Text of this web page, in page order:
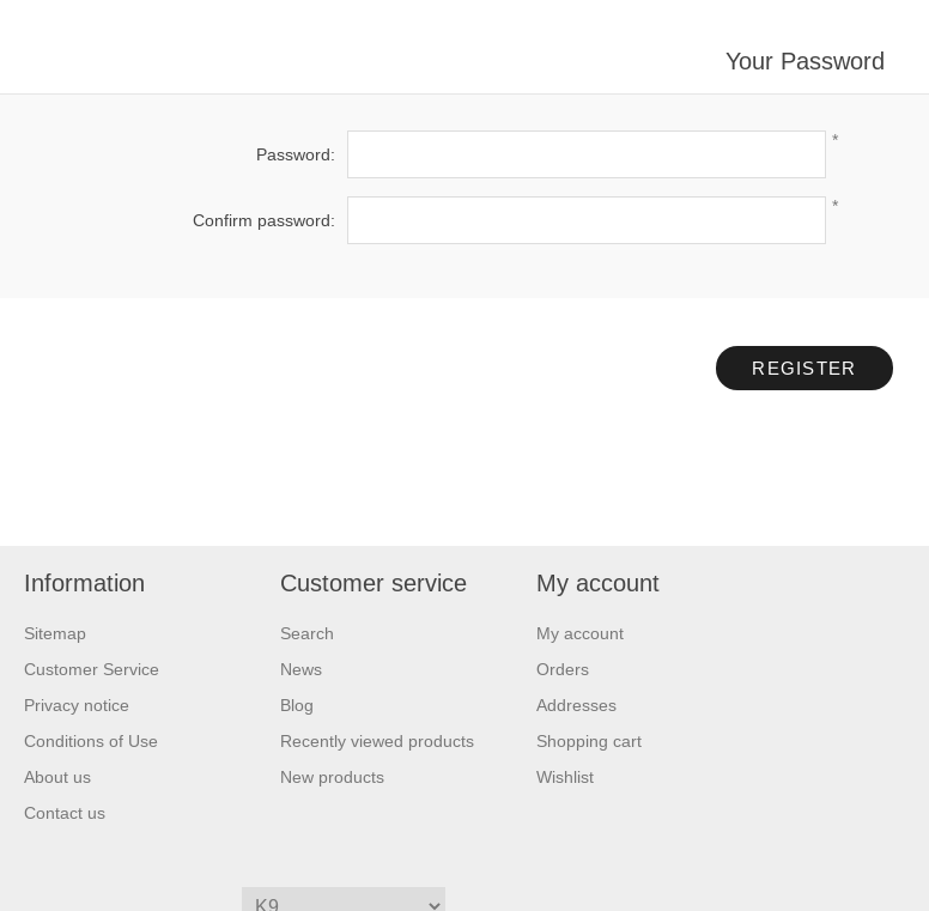
Your Password
Password:
*
Confirm password:
*
REGISTER
Information
Sitemap
Customer Service
Privacy notice
Conditions of Use
About us
Contact us
Customer service
Search
News
Blog
Recently viewed products
New products
My account
My account
Orders
Addresses
Shopping cart
Wishlist